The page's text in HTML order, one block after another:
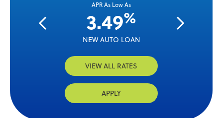
APR As Low As
3.49%
NEW AUTO LOAN
VIEW ALL RATES
APPLY